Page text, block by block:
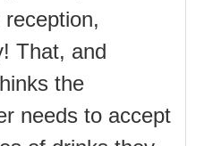
That, and
the
needs to accept